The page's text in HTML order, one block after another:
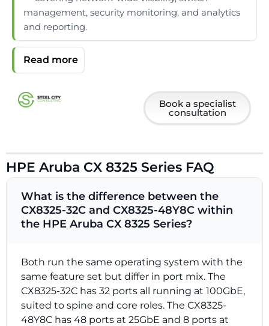
management, security monitoring, and analytics
and reporting.
Book a specialist
consultation
HPE Aruba CX 8325 Series FAQ
What is the difference between the
CX8325-32C and CX8325-48Y8C within
the HPE Aruba CX 8325 Series?
Both run the same operating system with the
same feature set but differ in port mix. The
CX8325-32C has 32 ports all running at 100GbE,
suited to spine and core roles. The CX8325-
48Y8C has 48 ports at 25GbE and 8 ports at